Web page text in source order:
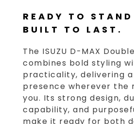
READY TO
BUILT TO LAST.
The ISUZU D-MAX
combines bold styling
practicality, delivering
presence wherever the
you. Its strong design,
capability, and
make it ready for both